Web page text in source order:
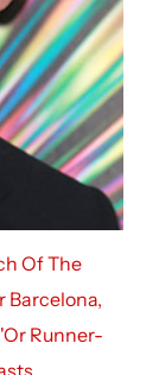
Of The
Barcelona,
Runner-